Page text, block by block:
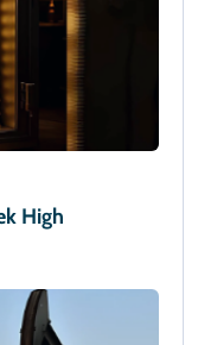
High